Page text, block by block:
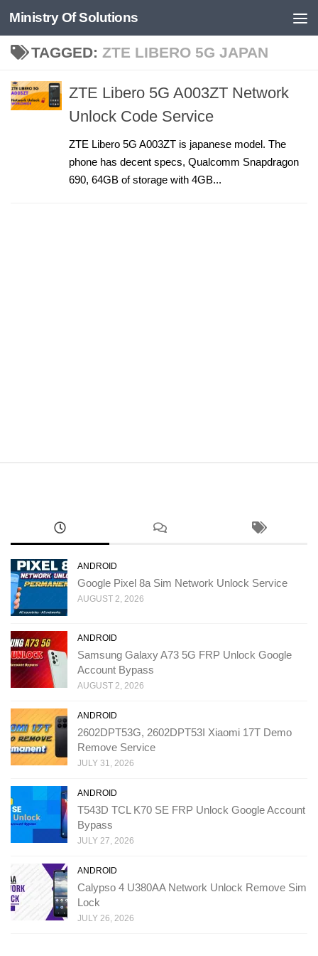
Skip to content
Ministry Of Solutions
TAGGED: ZTE LIBERO 5G JAPAN
ZTE Libero 5G A003ZT Network
Unlock Code Service
ZTE Libero 5G A003ZT is japanese model. The
phone has decent specs, Qualcomm Snapdragon
690, 64GB of storage with 4GB...
ANDROID
Google Pixel 8a Sim Network Unlock Service
AUGUST 2, 2026
ANDROID
Samsung Galaxy A73 5G FRP Unlock Google
Account Bypass
AUGUST 2, 2026
ANDROID
2602DPT53G, 2602DPT53I Xiaomi 17T Demo
Remove Service
JULY 31, 2026
ANDROID
T543D TCL K70 SE FRP Unlock Google Account
Bypass
JULY 27, 2026
ANDROID
Calypso 4 U380AA Network Unlock Remove Sim
Lock
JULY 26, 2026